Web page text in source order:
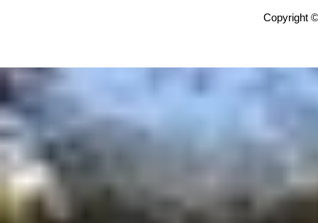
Copyright